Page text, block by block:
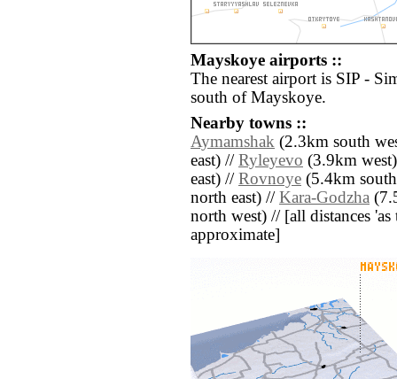
Mayskoye airports ::
The nearest airport is SIP -
south of Mayskoye.
Nearby towns ::
Aymamshak (2.3km south
east) // Ryleyevo (3.9km
east) // Rovnoye (5.4km
north east) // Kara-Godzha
north west) // [all distances
approximate]